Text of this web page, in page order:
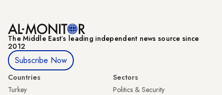
The Middle Eastʼs leading independent news source since
2012
Subscribe Now
Countries
Turkey
Sectors
Politics & Security